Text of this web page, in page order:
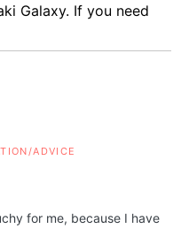
Galaxy. If you need
ADVICE
for me, because I have